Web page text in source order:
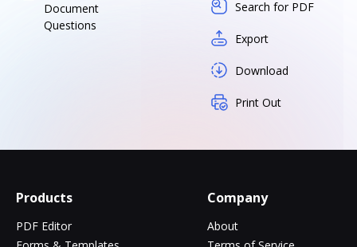
Document
Questions
Search for PDF
Export
Download
Print Out
Products
PDF Editor
Company
About